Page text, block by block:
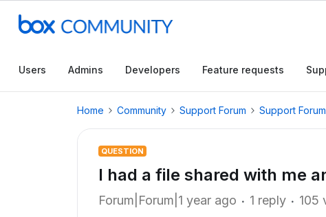
Users Admins Developers Feature requests
Home Community Support Forum Support Forum
QUESTION
I had a file shared with me
Forum|Forum|1 year ago 1 reply 105